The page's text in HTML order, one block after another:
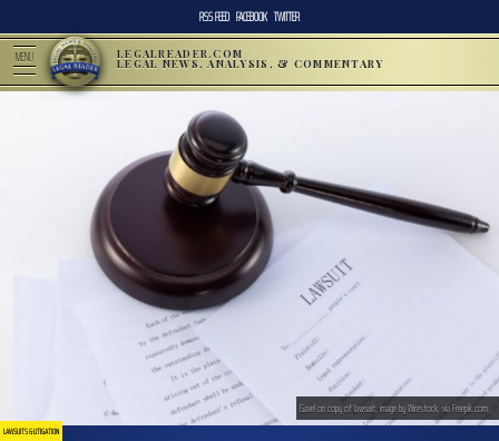
RSS FEED FACEBOOK TWITTER
MENU LEGALREADER.COM
LEGAL NEWS, ANALYSIS, & COMMENTARY
LAWSUITS & LITIGATION
Gavel on copy of lawsuit; image by Wirestock, via Freepik.com.